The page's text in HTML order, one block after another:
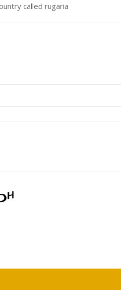
called rugaria